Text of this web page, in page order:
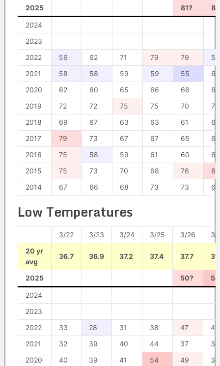
2025 81?
2024
2023
2022
56 62 71 79 79
59
2021
58 58 59 59 55
60
2020
62 60 65 66 66
64
2019
72 72 75 75 70
70
2018
69 67 63 63 61
61
2017
79 73 67 67 65
67
2016
75 58 59 61 60
64
2015
75 73 70 68 76
82
2014
67 66 68 73 73 63
Low Temperatures
3/22 3/23 3/24 3/25 3/26
3/
20 yr
avg
36.7 36.9 37.2 37.4 37.7
2025 50?
2024
2023
2022
33 28 31 38 47
45
2021
32 39 40 44 37
31
2020
40 39 41 54 49
38